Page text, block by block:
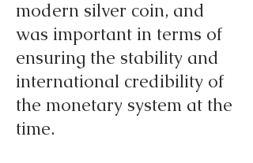
modern silver coin, and
was important in terms of
ensuring the stability and
international credibility of
the monetary system at the
time.